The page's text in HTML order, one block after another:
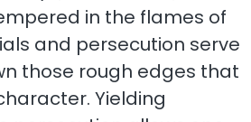
in the flames of
and persecution serve
those rough edges that
Yielding